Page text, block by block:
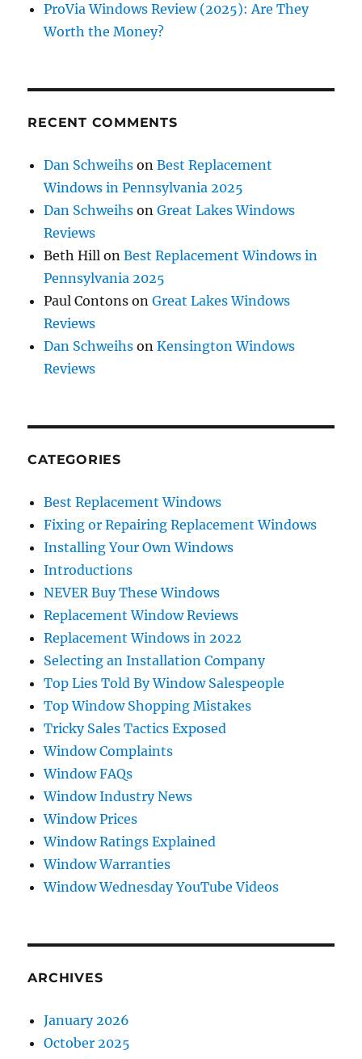
ProVia Windows Review (2025): Are They
Worth the Money?
RECENT COMMENTS
Dan Schweihs onBest Replacement
Windows in Pennsylvania 2025
Dan Schweihs onGreat Lakes Windows
Reviews
Beth Hill onBest Replacement Windows in
Pennsylvania 2025
Paul Contons onGreat Lakes Windows
Reviews
Dan Schweihs onKensington Windows
Reviews
CATEGORIES
Best Replacement Windows
Fixing or Repairing Replacement Windows
Installing Your Own Windows
Introductions
NEVER Buy These Windows
Replacement Window Reviews
Replacement Windows in 2022
Selecting an Installation Company
Top Lies Told By Window Salespeople
Top Window Shopping Mistakes
Tricky Sales Tactics Exposed
Window Complaints
Window FAQs
Window Industry News
Window Prices
Window Ratings Explained
Window Warranties
Window Wednesday YouTube Videos
ARCHIVES
January 2026
October 2025